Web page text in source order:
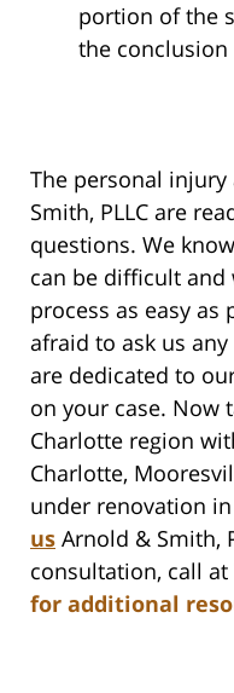
portion of the
the conclusion
The personal
Smith, PLLC are
questions. We
can be difficult and
process as easy
afraid to ask us
are dedicated to
on your case. Now
Charlotte region
Charlotte,
under renovation
us Arnold & Smith,
consultation, call at
for additional